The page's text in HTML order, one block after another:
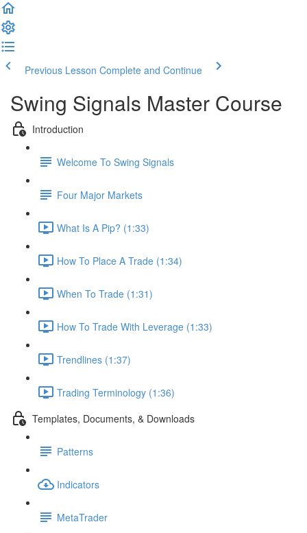
Previous Lesson Complete and Continue
Swing Signals Master Course
Introduction
Welcome To Swing Signals
Four Major Markets
What Is A Pip? (1:33)
How To Place A Trade (1:34)
When To Trade (1:31)
How To Trade With Leverage (1:33)
Trendlines (1:37)
Trading Terminology (1:36)
Templates, Documents, & Downloads
Patterns
Indicators
MetaTrader